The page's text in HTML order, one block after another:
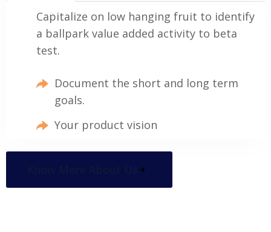
Capitalize on low hanging fruit to identify
a ballpark value added activity to beta
test.
Document the short and long term
goals.
Your product vision